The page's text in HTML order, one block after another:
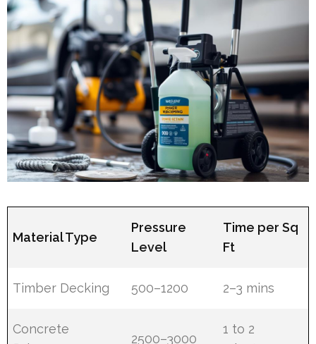
Material Type
Pressure
Level
Time per Sq
Ft
Timber Decking 500–1200 2–3 mins
Concrete
2500–3000
1 to 2